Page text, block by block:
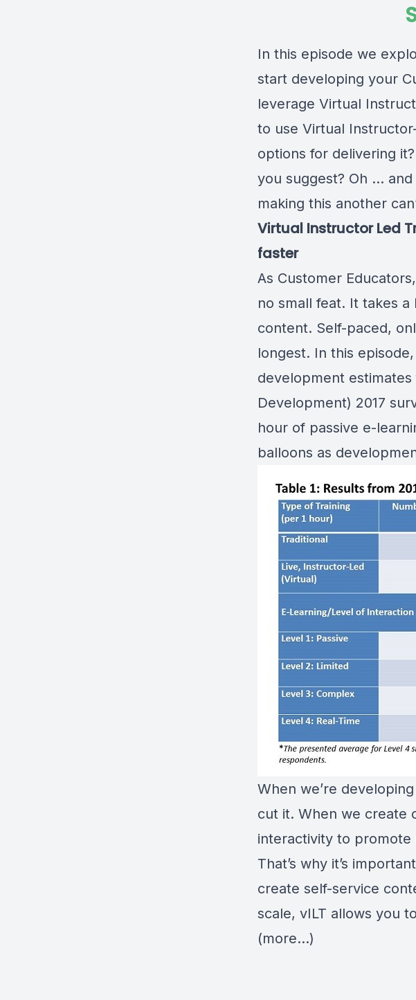
In this episode we
start developing your
leverage Virtual
to use Virtual
options for delivering
you suggest? Oh …
making this another
Virtual Instructor Led
faster
As Customer
no small feat. It takes
content. Self-paced,
longest. In this
development
Development) 2017
hour of passive e-
balloons as
When we’re
cut it. When we create
interactivity to promote
That’s why it’s
create self-service
scale, vILT allows you
(more…)